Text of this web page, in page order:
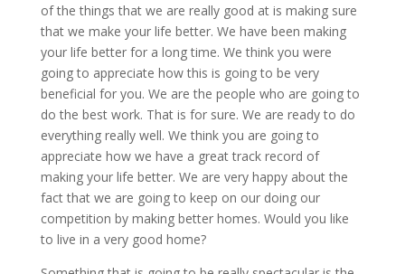
of the things that we are really good at is making sure
that we make your life better. We have been making
your life better for a long time. We think you were
going to appreciate how this is going to be very
beneficial for you. We are the people who are going to
do the best work. That is for sure. We are ready to do
everything really well. We think you are going to
appreciate how we have a great track record of
making your life better. We are very happy about the
fact that we are going to keep on our doing our
competition by making better homes. Would you like
to live in a very good home?